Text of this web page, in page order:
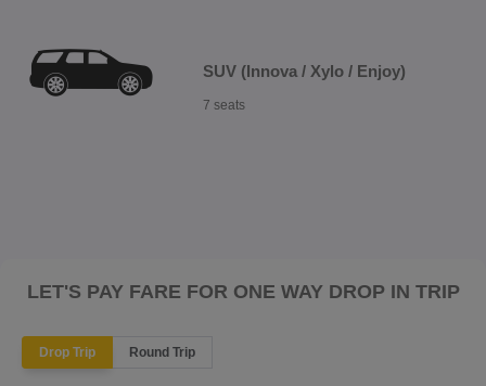
SUV (Innova / Xylo / Enjoy)
7 seats
LET'S PAY FARE FOR ONE WAY DROP IN TRIP
Drop Trip Round Trip